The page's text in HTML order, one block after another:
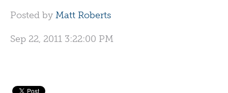
Posted by Matt Roberts
Sep 22, 2011 3:22:00 PM